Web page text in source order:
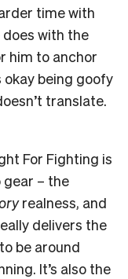
time with
with the
him to anchor
okay being goofy
translate.
For Fighting is
gear – the
realness, and
delivers the
be around
It’s also the